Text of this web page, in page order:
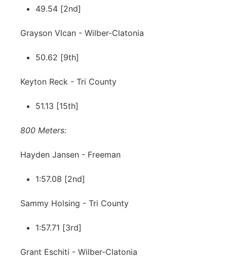
49.54 [2nd]
Grayson Vlcan - Wilber-Clatonia
50.62 [9th]
Keyton Reck - Tri County
51.13 [15th]
800 Meters:
Hayden Jansen - Freeman
1:57.08 [2nd]
Sammy Holsing - Tri County
1:57.71 [3rd]
Grant Eschiti - Wilber-Clatonia